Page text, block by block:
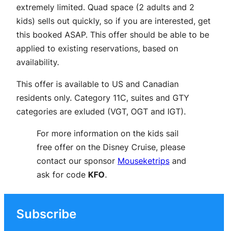
extremely limited. Quad space (2 adults and 2
kids) sells out quickly, so if you are interested, get
this booked ASAP. This offer should be able to be
applied to existing reservations, based on
availability.
This offer is available to US and Canadian
residents only. Category 11C, suites and GTY
categories are exluded (VGT, OGT and IGT).
For more information on the kids sail
free offer on the Disney Cruise, please
contact our sponsor Mouseketrips and
ask for code KFO.
Subscribe